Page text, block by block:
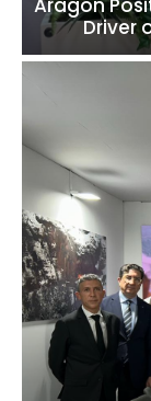
Driver